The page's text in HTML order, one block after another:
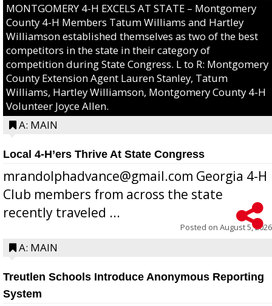
MONTGOMERY 4-H EXCELS AT STATE – Montgomery
County 4-H Members Tatum Williams and Hartley
Williamson established themselves as two of the best
competitors in the state in their category of
competition during State Congress. L to R: Montgomery
County Extension Agent Lauren Stanley, Tatum
Williams, Hartley Williamson, Montgomery County 4-H
Volunteer Joyce Allen.
A: MAIN
Local 4-H’ers Thrive At State Congress
mrandolphadvance@gmail.com Georgia 4-H
Club members from across the state
recently traveled ...
Posted on August 5, 2026
A: MAIN
Treutlen Schools Introduce Anonymous Reporting
System